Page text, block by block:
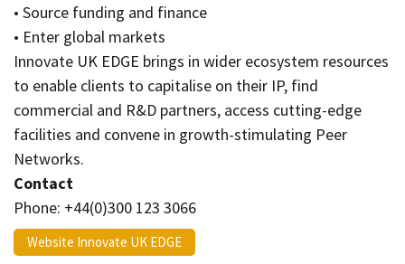
• Source funding and finance
• Enter global markets
Innovate UK EDGE brings in wider ecosystem resources
to enable clients to capitalise on their IP, find
commercial and R&D partners, access cutting-edge
facilities and convene in growth-stimulating Peer
Networks.
Contact
Phone: +44(0)300 123 3066
Website Innovate UK EDGE